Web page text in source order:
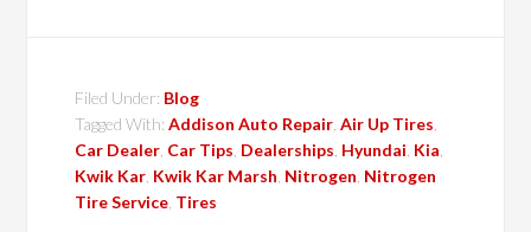
Filed Under: Blog
Tagged With:Addison Auto Repair ,Air Up Tires
Car Dealer Car Tips Dealerships Hyundai Kia
Kwik Kar Kwik Kar Marsh Nitrogen Nitrogen
Tire Service Tires